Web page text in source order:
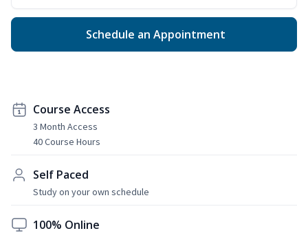
Schedule an Appointment
Course Access
3 Month Access
40 Course Hours
Self Paced
Study on your own schedule
100% Online